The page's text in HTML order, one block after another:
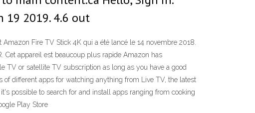
19 2019. 4.6 out
Fire TV Stick 4K qui a été lancé le 14 novembre 2018.
Cet appareil est beaucoup plus rapide Amazon has
TV or satellite TV subscription as long as you have a good
different apps for watching anything from Live TV, the latest
possible to search for and install apps ranging from cooking
Play Store